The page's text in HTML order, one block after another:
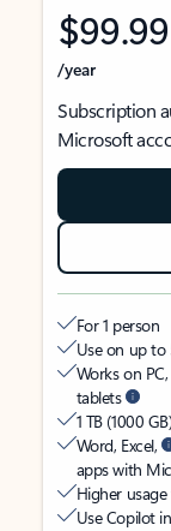
$99.99
/year
Subscription
Microsoft
For 1 person
Use on up to
Works on
tablets
1 TB (1000
Word, Excel,
apps with
Higher
Use Copilot